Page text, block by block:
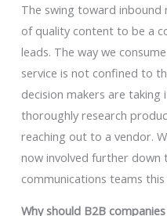
The swing toward
of quality content to be a
leads. The way we
service is not confined to
decision makers are
thoroughly research
reaching out to a vendor.
now involved further down
communications teams
Why should B2B